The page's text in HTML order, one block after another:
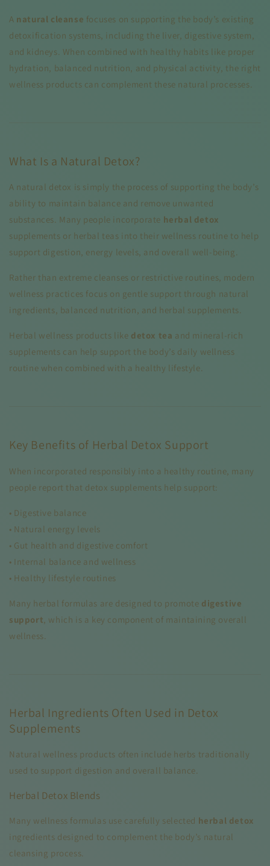
A natural cleanse focuses on supporting the body’s existing
detoxification systems, including the liver, digestive system,
and kidneys. When combined with healthy habits like proper
hydration, balanced nutrition, and physical activity, the right
wellness products can complement these natural processes.
What Is a Natural Detox?
A natural detox is simply the process of supporting the body’s
ability to maintain balance and remove unwanted
substances. Many people incorporate herbal detox
supplements or herbal teas into their wellness routine to help
support digestion, energy levels, and overall well-being.
Rather than extreme cleanses or restrictive routines, modern
wellness practices focus on gentle support through natural
ingredients, balanced nutrition, and herbal supplements.
Herbal wellness products like detox tea and mineral-rich
supplements can help support the body’s daily wellness
routine when combined with a healthy lifestyle.
Key Benefits of Herbal Detox Support
When incorporated responsibly into a healthy routine, many
people report that detox supplements help support:
• Digestive balance
• Natural energy levels
• Gut health and digestive comfort
• Internal balance and wellness
• Healthy lifestyle routines
Many herbal formulas are designed to promote digestive
support, which is a key component of maintaining overall
wellness.
Herbal Ingredients Often Used in Detox
Supplements
Natural wellness products often include herbs traditionally
used to support digestion and overall balance.
Herbal Detox Blends
Many wellness formulas use carefully selected herbal detox
ingredients designed to complement the body’s natural
cleansing process.